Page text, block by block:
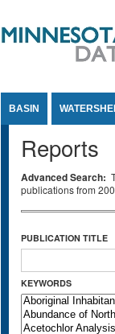
BASIN
Reports
Advanced Search:
publications from
PUBLICATION TITLE
KEYWORDS